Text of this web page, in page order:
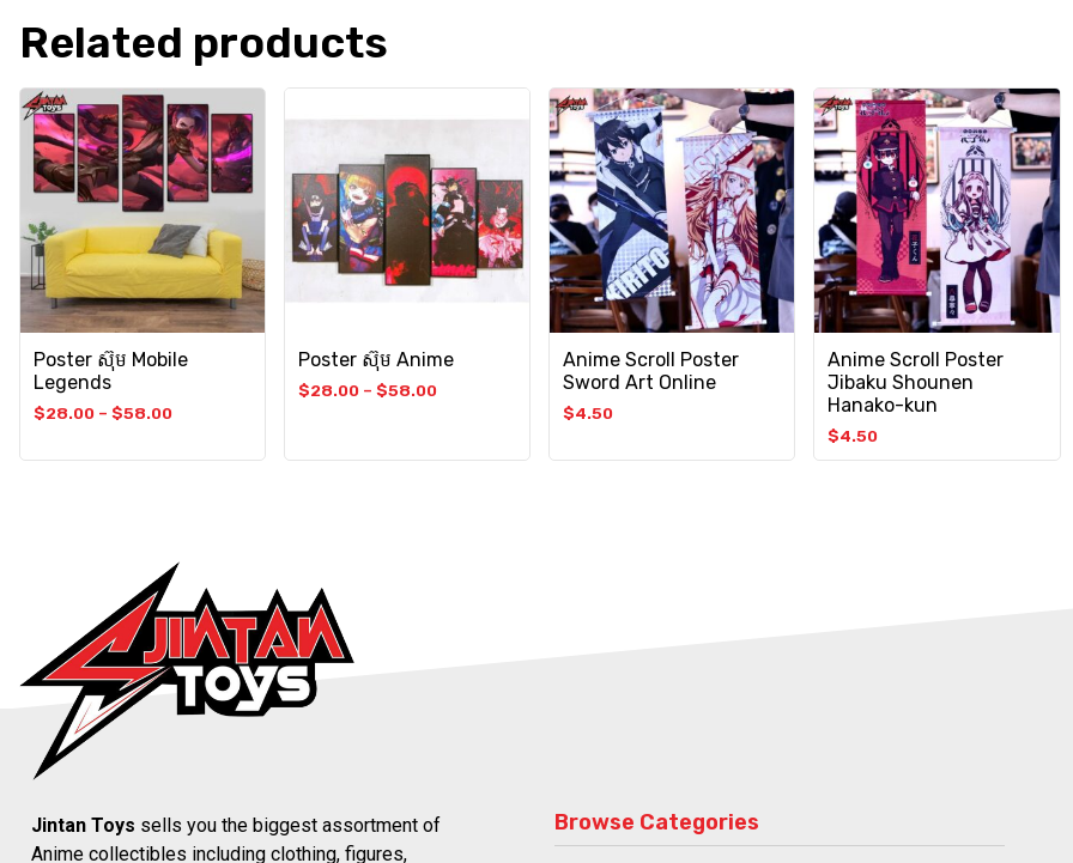
Related products
Poster ស៊ុម Mobile
Legends
$28.00 – $58.00
Poster ស៊ុម Anime
$28.00 – $58.00
Anime Scroll Poster
Sword Art Online
$4.50
Anime Scroll Poster
Jibaku Shounen
Hanako-kun
$4.50
Jintan Toys sells you the biggest assortment of
Anime collectibles including clothing, figures,
Browse Categories